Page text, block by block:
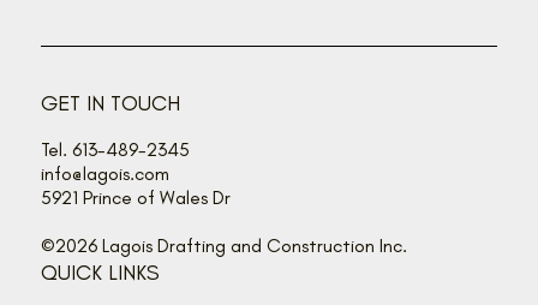
GET IN TOUCH
Tel. 613-489-2345
info@lagois.com
5921 Prince of Wales Dr
©2026 Lagois Drafting and Construction Inc.
QUICK LINKS